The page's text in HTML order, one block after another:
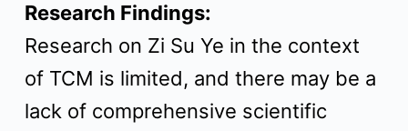
Research Findings:
Research on Zi Su Ye in the context
of TCM is limited, and there may be a
lack of comprehensive scientific